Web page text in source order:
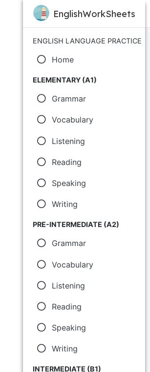
EnglishWorkSheets
ENGLISH LANGUAGE PRACTICE
Home
ELEMENTARY (A1)
Grammar
Vocabulary
Listening
Reading
Speaking
Writing
PRE-INTERMEDIATE (A2)
Grammar
Vocabulary
Listening
Reading
Speaking
Writing
INTERMEDIATE (B1)